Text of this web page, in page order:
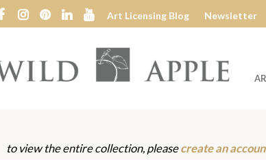
Art Licensing Blog Newsletter
Wild
to view the entire collection, pleasecreate an